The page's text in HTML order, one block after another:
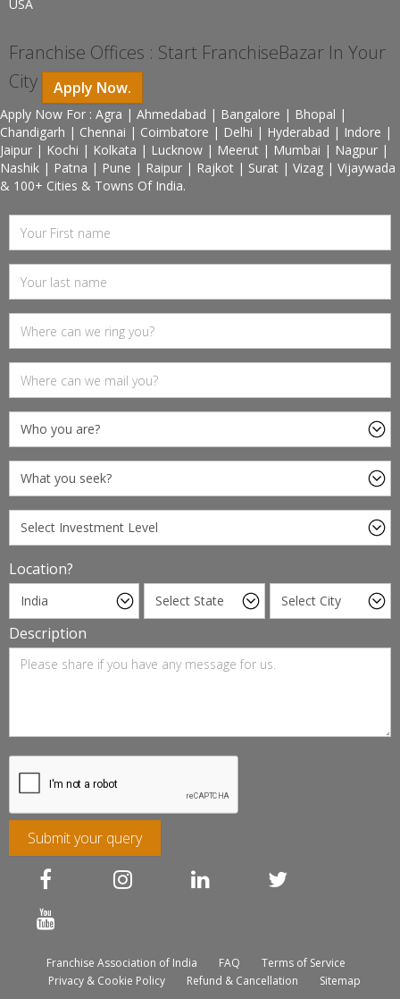
USA
Franchise Offices : Start FranchiseBazar In Your
City
Apply Now.
Apply Now For : Agra | Ahmedabad | Bangalore | Bhopal |
Chandigarh | Chennai | Coimbatore | Delhi | Hyderabad | Indore |
Jaipur | Kochi | Kolkata | Lucknow | Meerut | Mumbai | Nagpur |
Nashik | Patna | Pune | Raipur | Rajkot | Surat | Vizag | Vijaywada
& 100+ Cities & Towns Of India.
Location?
Description
Submit your query
Franchise Association of India FAQ
Terms of Service
Privacy & Cookie Policy
Refund & Cancellation
Sitemap